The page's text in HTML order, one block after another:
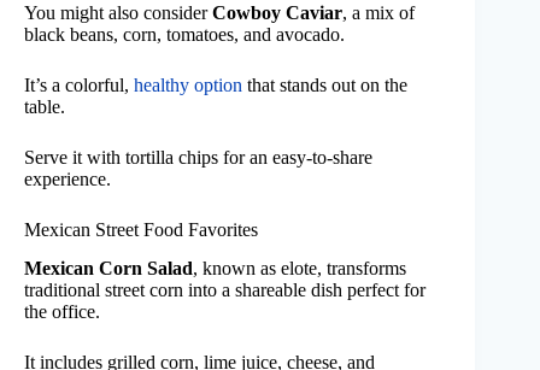
You might also considerCowboy Caviar, a mix of
black beans, corn, tomatoes, and avocado.
It’s a colorful, healthy option that stands out on the
table.
Serve it with tortilla chips for an easy-to-share
experience.
Mexican Street Food Favorites
Mexican Corn Salad, known as elote, transforms
traditional street corn into a shareable dish perfect for
the office.
It includes grilled corn, lime juice, cheese, and